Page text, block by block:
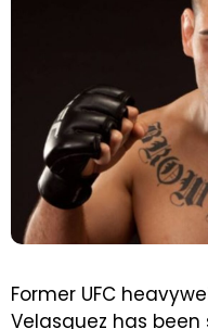
Former UFC
Velasquez has